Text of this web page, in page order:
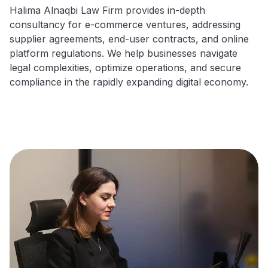
Halima Alnaqbi Law Firm provides in-depth
consultancy for e-commerce ventures, addressing
supplier agreements, end-user contracts, and online
platform regulations. We help businesses navigate
legal complexities, optimize operations, and secure
compliance in the rapidly expanding digital economy.